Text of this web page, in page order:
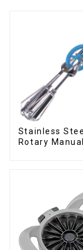
Stainless Steel
Rotary